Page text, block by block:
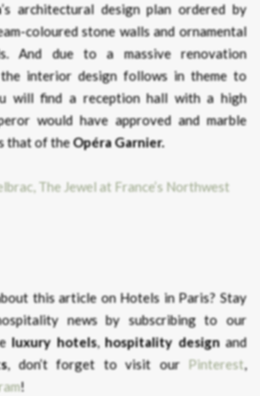
’s architectural design plan ordered by
coloured stone walls and ornamental
And due to a massive renovation
interior design follows in theme to
will find a reception hall with a high
would have approved and marble
that of theOpéra Garnier.
The Jewel at France’s Northwest
this article on Hotels in Paris?Stay
news by subscribing to our
luxury hotels,hospitality designand
, don’t forget to visit our Pinterest,
!